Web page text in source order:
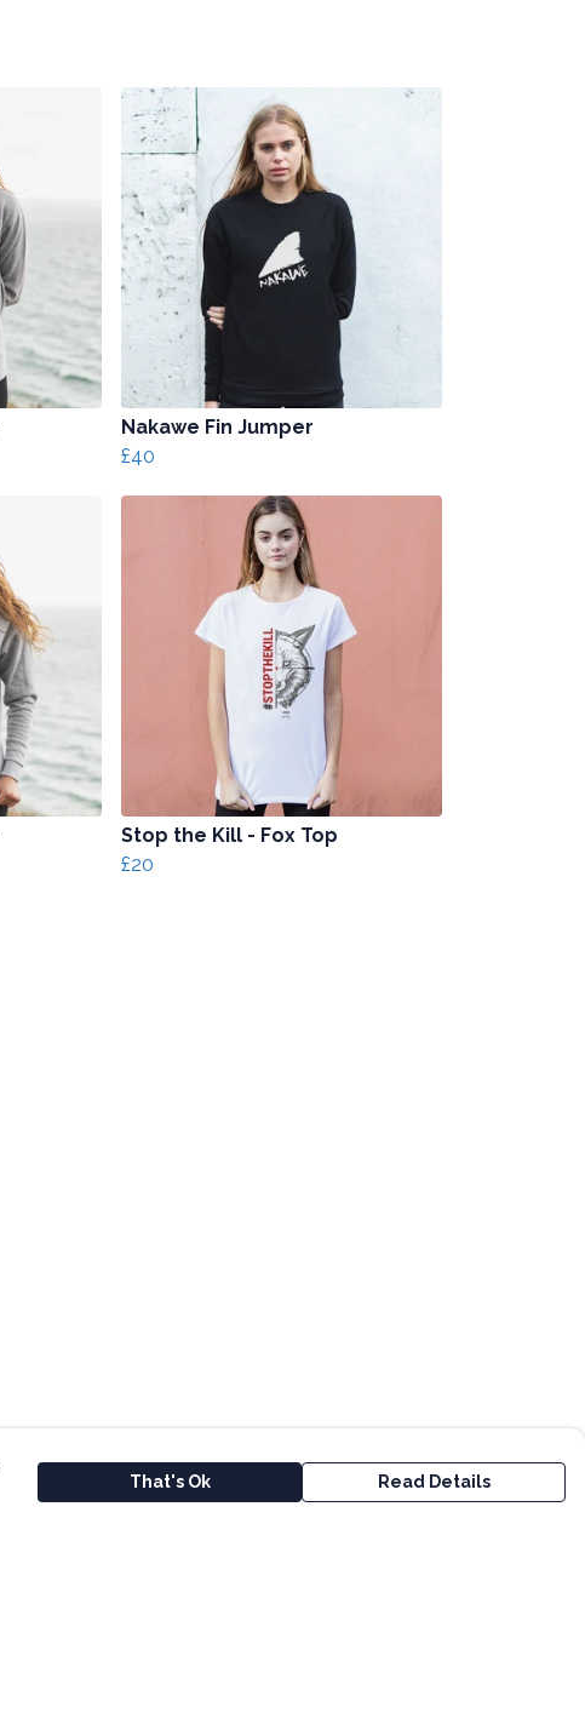
Nakawe Fin Jumper
£40
Stop the Kill - Fox Top
£20
That's Ok Read Details